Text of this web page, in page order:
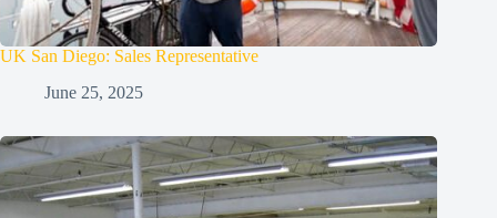
UK San Diego: Sales Representative
June 25, 2025